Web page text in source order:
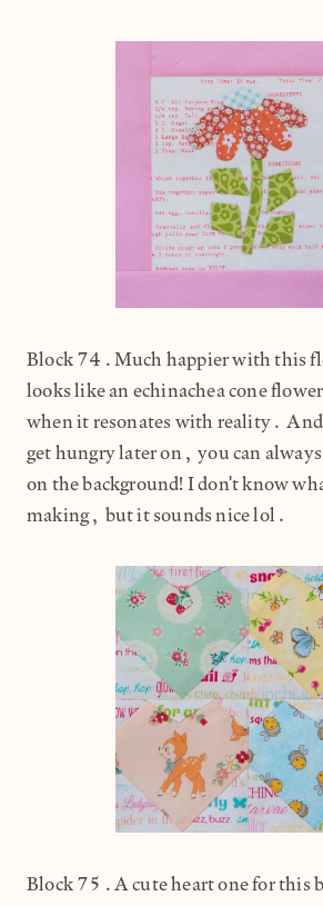
Block 74.Much happier with this
looks like an echinachea cone
when it resonates with reality.
get hungry later on, you can
on the background! I don't know
making, but it sounds nice lol.
Block 75.A cute heart one for this